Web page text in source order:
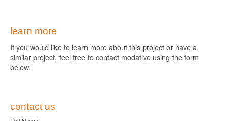
learn more
If you would like to learn more about this project or have a
similar project, feel free to contact modative using the form
below.
contact us